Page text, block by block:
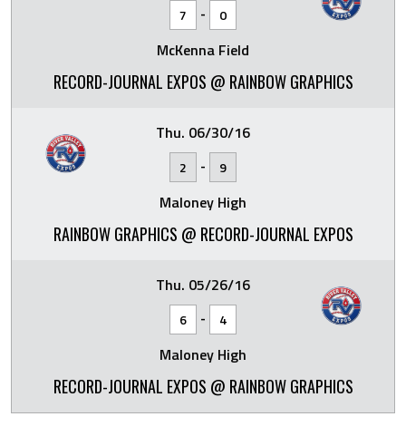
7 - 0
McKenna Field
RECORD-JOURNAL EXPOS @ RAINBOW GRAPHICS
Thu. 06/30/16
2 - 9
Maloney High
RAINBOW GRAPHICS @ RECORD-JOURNAL EXPOS
Thu. 05/26/16
6 - 4
Maloney High
RECORD-JOURNAL EXPOS @ RAINBOW GRAPHICS